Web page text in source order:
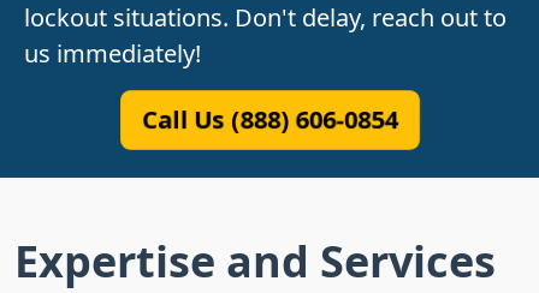
lockout situations. Don't delay, reach out to
us immediately!
Call Us (888) 606-0854
Expertise and Services